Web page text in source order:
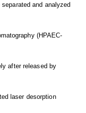
and analyzed
(HPAEC-
after released by
laser desorption